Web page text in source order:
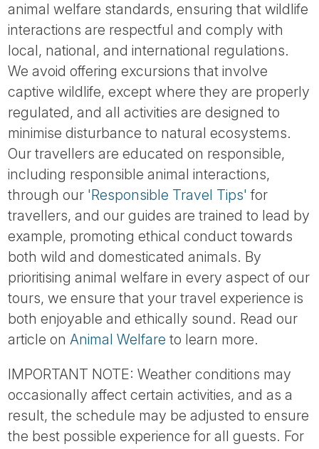
animal welfare standards, ensuring that wildlife
interactions are respectful and comply with
local, national, and international regulations.
We avoid offering excursions that involve
captive wildlife, except where they are properly
regulated, and all activities are designed to
minimise disturbance to natural ecosystems.
Our travellers are educated on responsible,
including responsible animal interactions,
through our 'Responsible Travel Tips' for
travellers, and our guides are trained to lead by
example, promoting ethical conduct towards
both wild and domesticated animals. By
prioritising animal welfare in every aspect of our
tours, we ensure that your travel experience is
both enjoyable and ethically sound. Read our
article onAnimal Welfare to learn more.
IMPORTANT NOTE: Weather conditions may
occasionally affect certain activities, and as a
result, the schedule may be adjusted to ensure
the best possible experience for all guests. For